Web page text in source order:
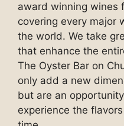
award winning wines
covering every major
the world. We take
that enhance the
The Oyster Bar on
only add a new
but are an
experience the